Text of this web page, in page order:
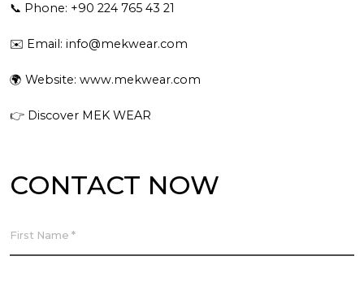
📞 Phone: +90 224 765 43 21
✉️ Email: info@mekwear.com
🌍 Website: www.mekwear.com
👉 Discover MEK WEAR
CONTACT NOW